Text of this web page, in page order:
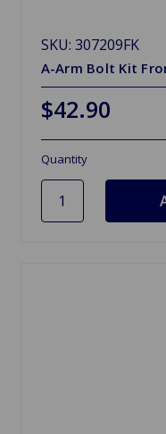
SKU: 307209FK
A-Arm Bolt Kit
$42.90
Quantity